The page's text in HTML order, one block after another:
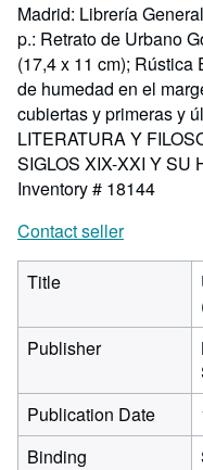
Madrid: Librería
p.: Retrato de Urbano
(17,4 x 11 cm); Rústica
de humedad en el
cubiertas y primeras y
LITERATURA Y
SIGLOS XIX-XXI Y SU
Inventory # 18144
Contact seller
Title
Publisher
Publication Date
Binding